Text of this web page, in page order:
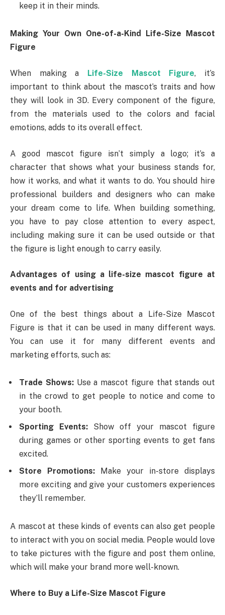
keep it in their minds.
Making Your Own One-of-a-Kind Life-Size Mascot
Figure
When making a Life-Size Mascot Figure, it’s
important to think about the mascot’s traits and how
they will look in 3D. Every component of the figure,
from the materials used to the colors and facial
emotions, adds to its overall effect.
A good mascot figure isn’t simply a logo; it’s a
character that shows what your business stands for,
how it works, and what it wants to do. You should hire
professional builders and designers who can make
your dream come to life. When building something,
you have to pay close attention to every aspect,
including making sure it can be used outside or that
the figure is light enough to carry easily.
Advantages of using a life-size mascot figure at
events and for advertising
One of the best things about a Life-Size Mascot
Figure is that it can be used in many different ways.
You can use it for many different events and
marketing efforts, such as:
Trade Shows:Use a mascot figure that stands out
in the crowd to get people to notice and come to
your booth.
Sporting Events: Show off your mascot figure
during games or other sporting events to get fans
excited.
Store Promotions: Make your in-store displays
more exciting and give your customers experiences
they’ll remember.
A mascot at these kinds of events can also get people
to interact with you on social media. People would love
to take pictures with the figure and post them online,
which will make your brand more well-known.
Where to Buy a Life-Size Mascot Figure